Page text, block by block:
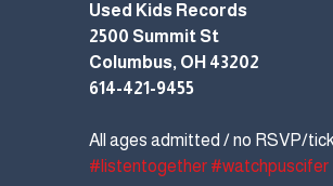
Used Kids Records
2500 Summit St
Columbus, OH 43202
614-421-9455
All ages admitted / no RSVP/
#listentogether #watchpuscifer